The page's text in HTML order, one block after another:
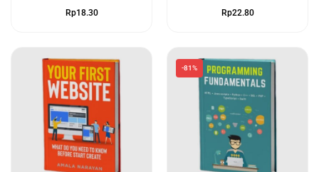
Rp18.30 Rp22.80
-81%